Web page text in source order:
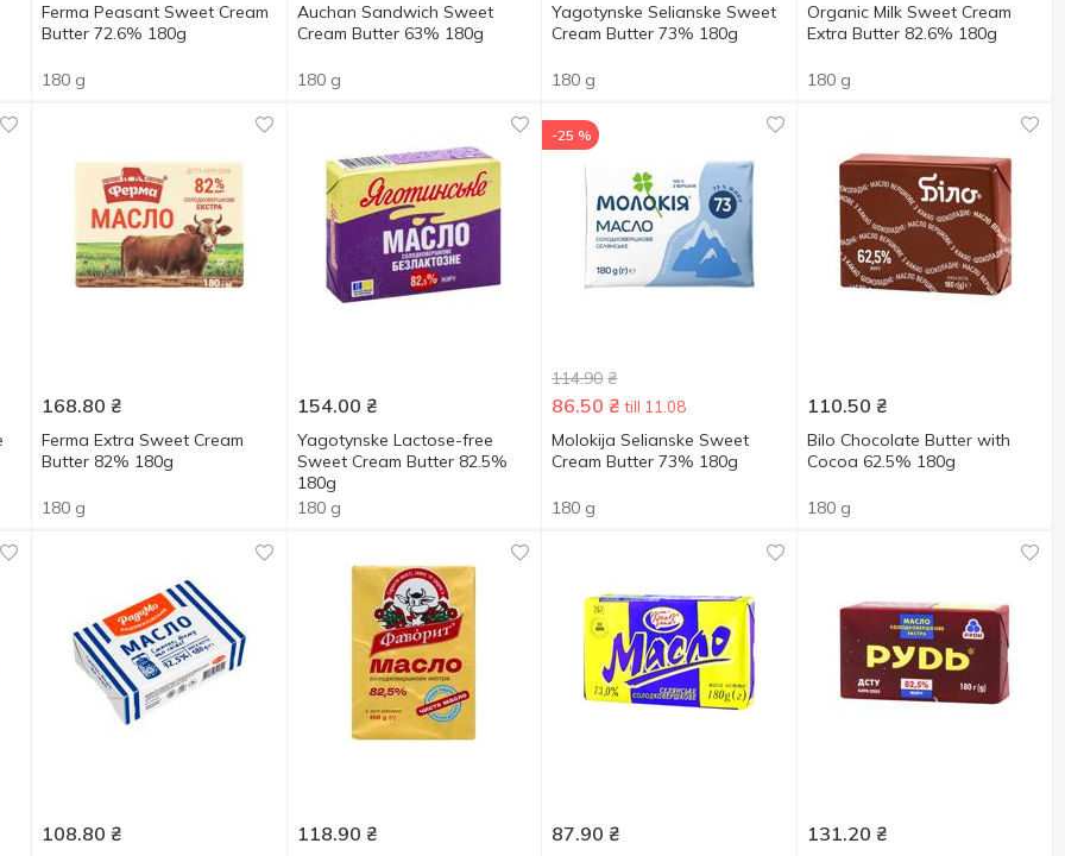
Ferma Peasant Sweet Cream
Butter 72.6% 180g
180 g
Auchan Sandwich Sweet
Cream Butter 63% 180g
180 g
Yagotynske Selianske Sweet
Cream Butter 73% 180g
180 g
Organic Milk Sweet Cream
Extra Butter 82.6% 180g
180 g
168.80 ₴
Ferma Extra Sweet Cream
Butter 82% 180g
180 g
154.00 ₴
Yagotynske Lactose-free
Sweet Cream Butter 82.5%
180g
180 g
-25 %
114.90 ₴
86.50 ₴ till 11.08
Molokija Selianske Sweet
Cream Butter 73% 180g
180 g
110.50 ₴
Bilo Chocolate Butter with
Cocoa 62.5% 180g
180 g
108.80 ₴ 118.90 ₴ 87.90 ₴ 131.20 ₴